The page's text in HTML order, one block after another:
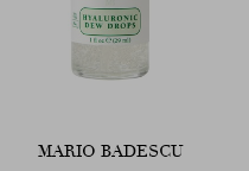
MARIO BADESCU